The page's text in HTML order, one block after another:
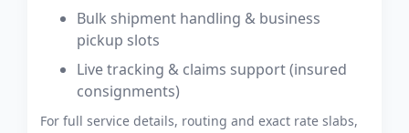
Bulk shipment handling & business
pickup slots
Live tracking & claims support (insured
consignments)
For full service details, routing and exact rate slabs,